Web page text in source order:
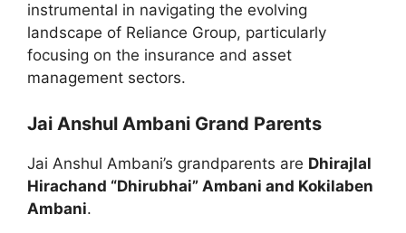
instrumental in navigating the evolving
landscape of Reliance Group, particularly
focusing on the insurance and asset
management sectors.
Jai Anshul Ambani Grand Parents
Jai Anshul Ambani’s grandparents are Dhirajlal
Hirachand “Dhirubhai” Ambani and Kokilaben
Ambani.